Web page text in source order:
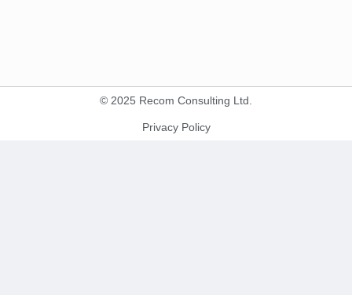
© 2025 Recom Consulting Ltd.
Privacy Policy